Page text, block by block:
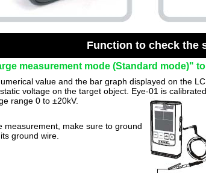
Function to check the
measurement mode (Standard mode)"
value and the bar graph displayed on the
voltage on the target object. Eye-01 is calibrated
range 0 to ±20kV.
measurement, make sure to ground
ground wire.